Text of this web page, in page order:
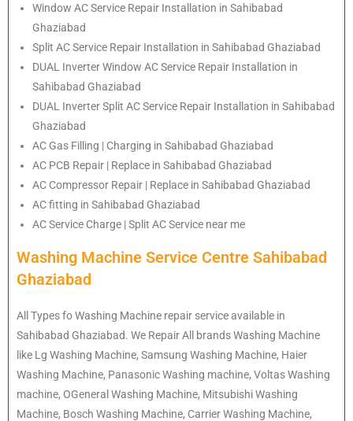
Window AC Service Repair Installation in Sahibabad
Ghaziabad
Split AC Service Repair Installation in Sahibabad Ghaziabad
DUAL Inverter Window AC Service Repair Installation in
Sahibabad Ghaziabad
DUAL Inverter Split AC Service Repair Installation in Sahibabad
Ghaziabad
AC Gas Filling | Charging in Sahibabad Ghaziabad
AC PCB Repair | Replace in Sahibabad Ghaziabad
AC Compressor Repair | Replace in Sahibabad Ghaziabad
AC fitting in Sahibabad Ghaziabad
AC Service Charge | Split AC Service near me
Washing Machine Service Centre Sahibabad
Ghaziabad
All Types fo Washing Machine repair service available in
Sahibabad Ghaziabad. We Repair All brands Washing Machine
like Lg Washing Machine, Samsung Washing Machine, Haier
Washing Machine, Panasonic Washing machine, Voltas Washing
machine, OGeneral Washing Machine, Mitsubishi Washing
Machine, Bosch Washing Machine, Carrier Washing Machine,